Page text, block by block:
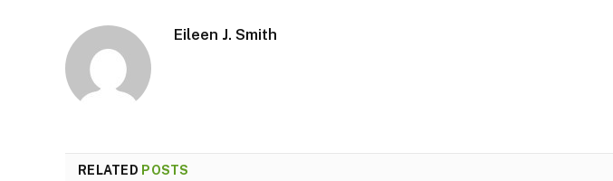
Eileen J. Smith
RELATED POSTS